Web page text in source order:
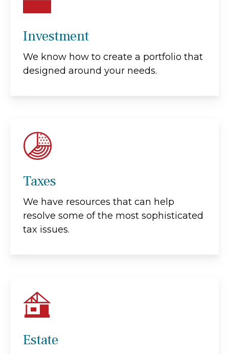
Investment
We know how to create a portfolio that
designed around your needs.
Taxes
We have resources that can help
resolve some of the most sophisticated
tax issues.
Estate